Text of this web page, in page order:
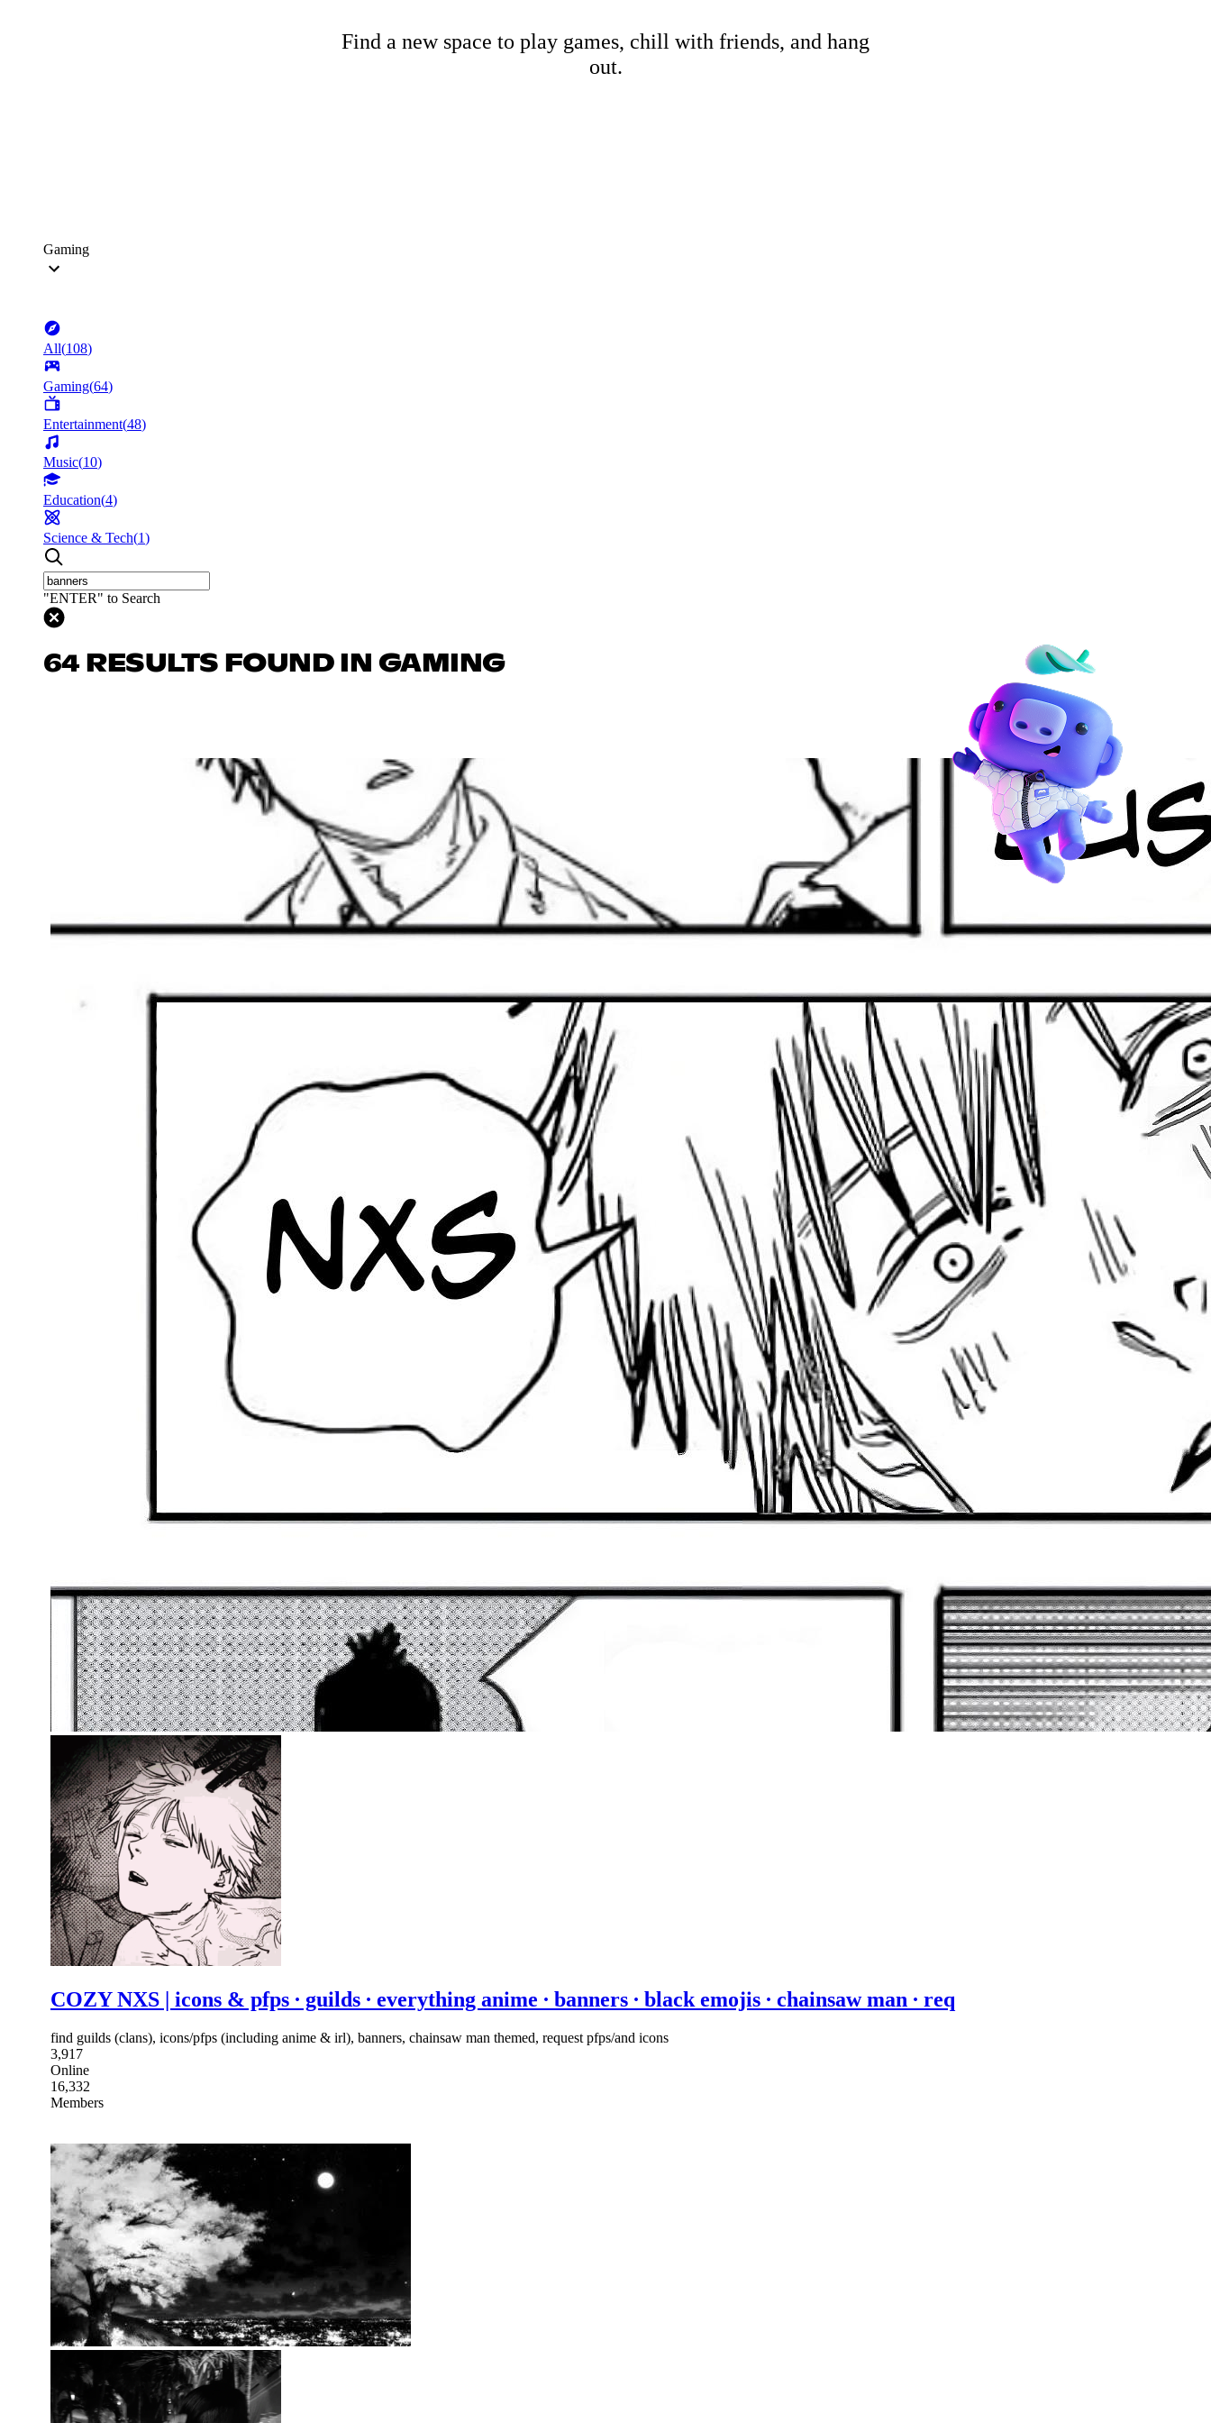
Find a new space to play games, chill with friends, and hang
out.
Gaming
All(108)
Gaming(64)
Entertainment(48)
Music(10)
Education(4)
Science & Tech(1)
"ENTER" to Search
64 RESULTS FOUND IN GAMING
COZY NXS | icons & pfps ∙ guilds ∙ everything anime ∙ banners ∙ black emojis ∙ chainsaw man ∙ req
find guilds (clans), icons/pfps (including anime & irl), banners, chainsaw man themed, request pfps/and icons
3,917
Online
16,332
Members